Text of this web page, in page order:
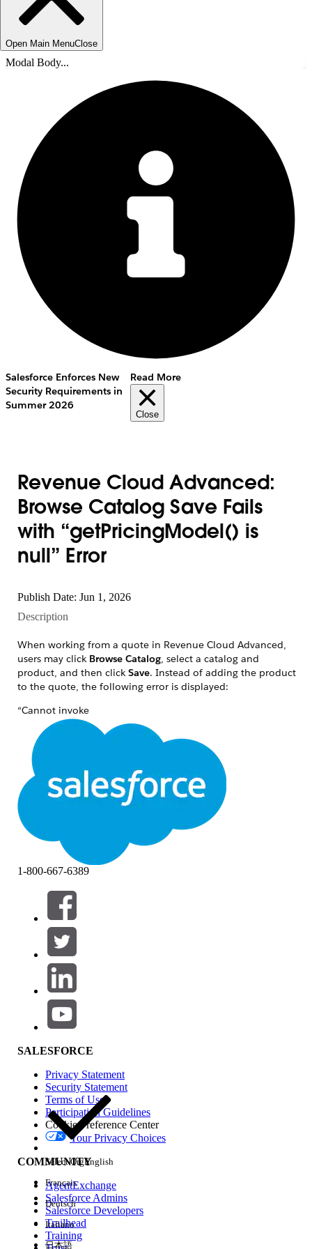
Open Main MenuClose
Modal Body...
Salesforce Enforces New
Security Requirements in
Summer 2026
Read More
Close
Revenue Cloud Advanced:
Browse Catalog Save Fails
with “getPricingModel() is
null” Error
Publish Date: Jun 1, 2026
Description
When working from a quote in Revenue Cloud Advanced,
users may click Browse Catalog , select a catalog and
product, and then click Save. Instead of adding the product
to the quote, the following error is displayed:
“Cannot invoke
because the return value of
is null.”
A related user-facing message may also appear:
“We couldn't add the product to Quote because the
product doesn't have a price. Ask your Salesforce admin for
help.”
This issue occurs when Browse Catalog cannot resolve a
Pricing Model for the selected product during the add-to-
quote flow.
The issue can occur when one or more of the following
conditions are present:
No active Pricing Procedure is associated
Context.
The Context Definition used by the Pricing
Procedure does not match the Context
Settings.
The selected product does not have an
active Price Book Entry in the Standard
Price Book.
The selected product has a Price Book
Entry, but the entry is inactive or does not
have a valid price.
product, but the procedure uses a
mismatched Context Definition.
A subscription product is missing the
required subscription pricing setup.
1-800-667-6389
SALESFORCE
Privacy Statement
Security Statement
Terms of Use
Participation Guidelines
Cookie Preference Center
Your Privacy Choices
COMMUNITY
AgentExchange
Salesforce Admins
Salesforce Developers
Trailhead
Training
Select OrgEnglish
Français
Deutsch
Italiano
日本語